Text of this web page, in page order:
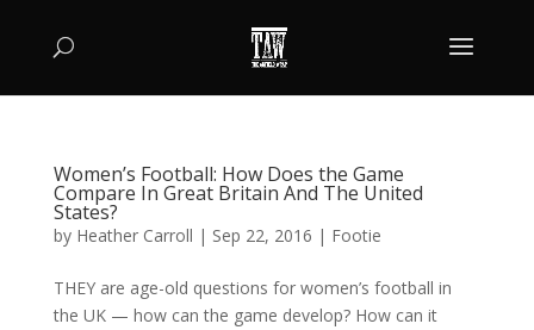
Women’s Football: How Does the Game
Compare In Great Britain And The United
States?
by Heather Carroll | Sep 22, 2016 | Footie
THEY are age-old questions for women’s football in
the UK — how can the game develop? How can it